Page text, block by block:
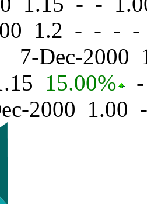
1.2 - - - -
Dec-2000
15.00% -
2000 1.00 -